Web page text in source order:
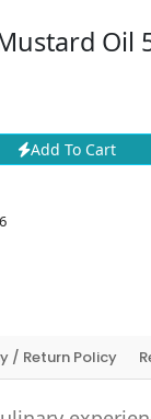
Oil
Add To Cart
/ Return Policy